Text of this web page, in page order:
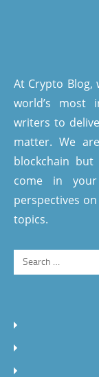
At Crypto
world’s most
writers to
matter. We
blockchain
come in
perspectives
topics.